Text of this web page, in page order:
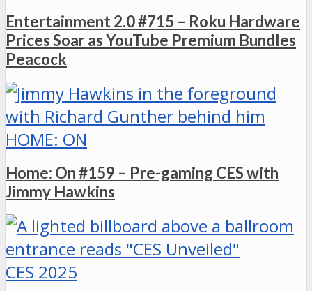
Entertainment 2.0 #715 – Roku Hardware
Prices Soar as YouTube Premium Bundles
Peacock
HOME: ON
Home: On #159 – Pre-gaming CES with
Jimmy Hawkins
CES 2025